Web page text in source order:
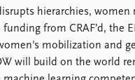
hierarchies,
from CRAF’d, the
mobilization and
will build on the world